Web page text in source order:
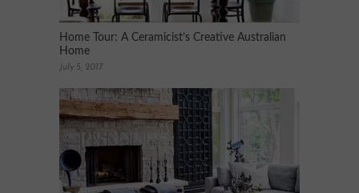
Home Tour: A Ceramicist’s Creative Australian
Home
July 5, 2017